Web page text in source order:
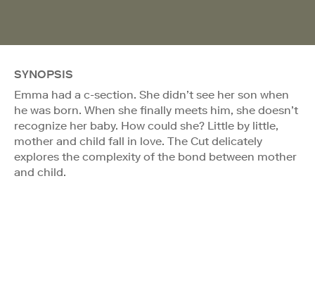
SYNOPSIS
Emma had a c-section. She didn’t see her son when
he was born. When she finally meets him, she doesn’t
recognize her baby. How could she? Little by little,
mother and child fall in love. The Cut delicately
explores the complexity of the bond between mother
and child.